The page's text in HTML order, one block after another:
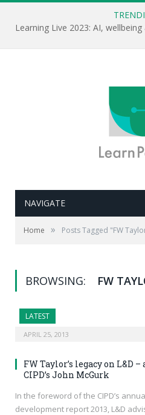
NAVIGATE
Home » Posts Tagged "FW
BROWSING: FW
LATEST
APRIL 25, 2013
FW Taylor’s legacy on L&D
CIPD’s John McGurk
In the foreword of the CIPD’s
development report 2013, L&D